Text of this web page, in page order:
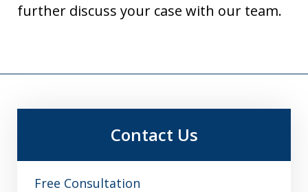
further discuss your case with our team.
Contact Us
Free Consultation